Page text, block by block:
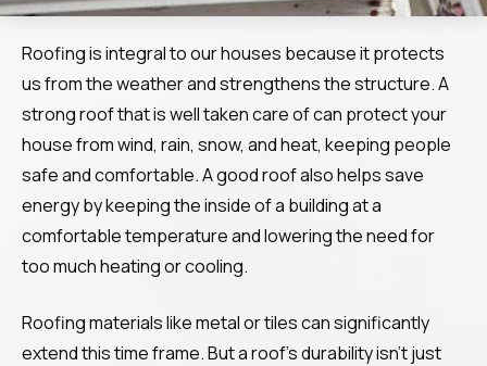
Roofing is integral to our houses because it protects
us from the weather and strengthens the structure. A
strong roof that is well taken care of can protect your
house from wind, rain, snow, and heat, keeping people
safe and comfortable. A good roof also helps save
energy by keeping the inside of a building at a
comfortable temperature and lowering the need for
too much heating or cooling.
Roofing materials like metal or tiles can significantly
extend this time frame. But a roof’s durability isn’t just